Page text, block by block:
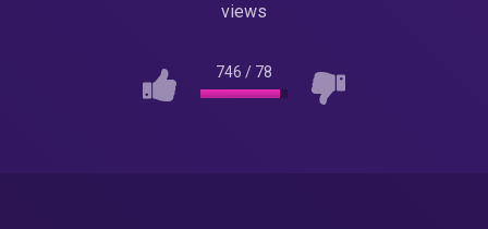
views
746 / 78